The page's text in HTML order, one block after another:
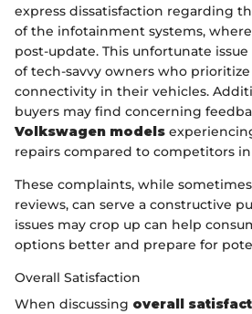
express dissatisfaction regarding
of the infotainment systems,
post-update. This unfortunate
of tech-savvy owners who prioritize
connectivity in their vehicles.
buyers may find concerning
Volkswagen models
repairs compared to competitors
These complaints, while
reviews, can serve a constructive
issues may crop up can help
options better and prepare for
Overall Satisfaction
When discussing overall